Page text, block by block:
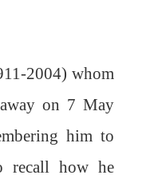
2004) whom
on 7 May
him to
recall how he